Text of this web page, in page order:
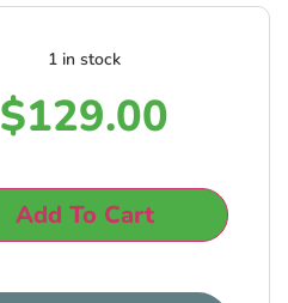
1 in stock
$129.00
Add To Cart